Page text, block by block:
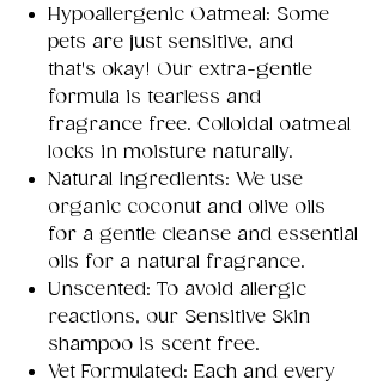
Hypoallergenic Oatmeal: Some
pets are just sensitive, and
that's okay! Our extra-gentle
formula is tearless and
fragrance free. Colloidal oatmeal
locks in moisture naturally.
Natural Ingredients: We use
organic coconut and olive oils
for a gentle cleanse and essential
oils for a natural fragrance.
Unscented: To avoid allergic
reactions, our Sensitive Skin
shampoo is scent free.
Vet Formulated: Each and every